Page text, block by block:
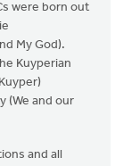
were born out
My God).
Kuyperian
(We and our
and all